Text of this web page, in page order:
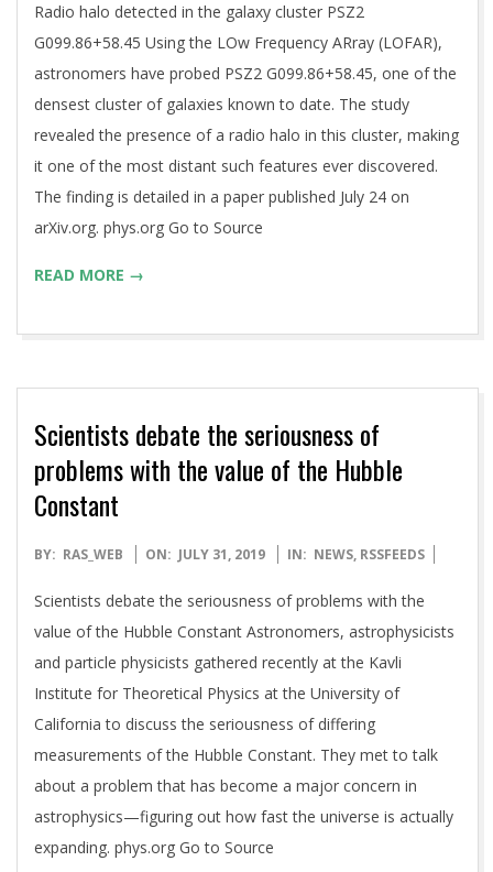
31
Radio halo detected in the galaxy cluster PSZ2
G099.86+58.45 Using the LOw Frequency ARray (LOFAR),
astronomers have probed PSZ2 G099.86+58.45, one of the
densest cluster of galaxies known to date. The study
revealed the presence of a radio halo in this cluster, making
it one of the most distant such features ever discovered.
The finding is detailed in a paper published July 24 on
arXiv.org. phys.org Go to Source
READ MORE →
Scientists debate the seriousness of
problems with the value of the Hubble
Constant
2019-
31
BY: RAS_WEB ON: JULY 31, 2019 IN: NEWS, RSSFEEDS
Scientists debate the seriousness of problems with the
value of the Hubble Constant Astronomers, astrophysicists
and particle physicists gathered recently at the Kavli
Institute for Theoretical Physics at the University of
California to discuss the seriousness of differing
measurements of the Hubble Constant. They met to talk
about a problem that has become a major concern in
astrophysics—figuring out how fast the universe is actually
expanding. phys.org Go to Source